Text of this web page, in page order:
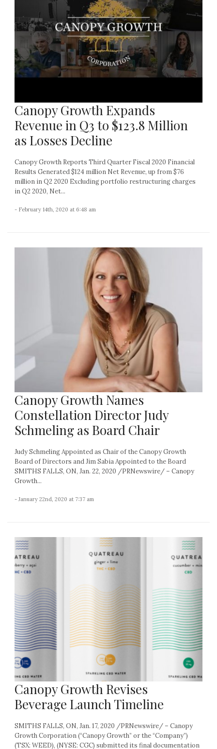
Canopy Growth Expands
Revenue in Q3 to $123.8 Million
as Losses Decline
Canopy Growth Reports Third Quarter Fiscal 2020 Financial
Results Generated $124 million Net Revenue, up from $76
million in Q2 2020 Excluding portfolio restructuring charges
in Q2 2020, Net...
- February 14th, 2020 at 6:48 am
Canopy Growth Names
Constellation Director Judy
Schmeling as Board Chair
Judy Schmeling Appointed as Chair of the Canopy Growth
Board of Directors and Jim Sabia Appointed to the Board
SMITHS FALLS, ON, Jan. 22, 2020 /PRNewswire/ – Canopy
Growth...
- January 22nd, 2020 at 7:37 am
Canopy Growth Revises
Beverage Launch Timeline
SMITHS FALLS, ON, Jan. 17, 2020 /PRNewswire/ – Canopy
Growth Corporation (“Canopy Growth” or the “Company”)
(TSX: WEED), (NYSE: CGC) submitted its final documentation